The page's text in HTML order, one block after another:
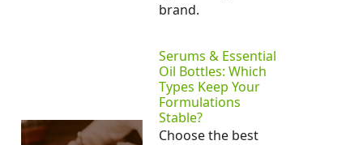
brand.
Serums & Essential
Oil Bottles: Which
Types Keep Your
Formulations
Stable?
Choose the best